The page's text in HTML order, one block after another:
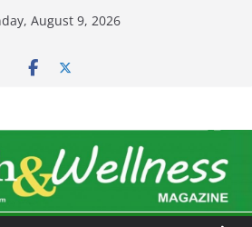
August 9, 2026